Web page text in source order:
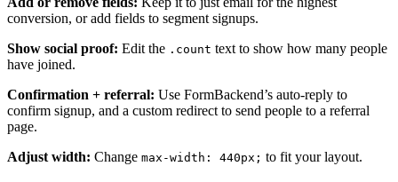
conversion, or add fields to segment signups.
Show social proof: Edit the .count text to show how many people
have joined.
Confirmation + referral: Use FormBackend’s auto-reply to
confirm signup, and a custom redirect to send people to a referral
page.
Adjust width: Change max-width: 440px; to fit your layout.